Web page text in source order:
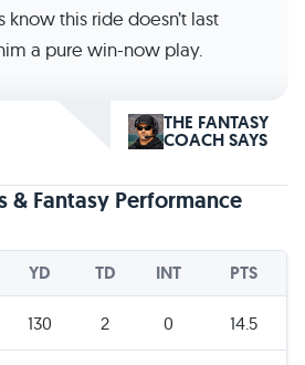
this ride doesn’t last
a pure win-now play.
THE FANTASY
COACH SAYS
& Fantasy Performance
YD TD INT PTS
130 2 0 14.5